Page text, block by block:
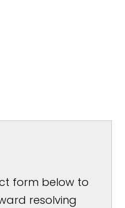
form below to
resolving